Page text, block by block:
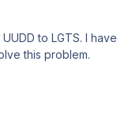
to LGTS. I
this problem.